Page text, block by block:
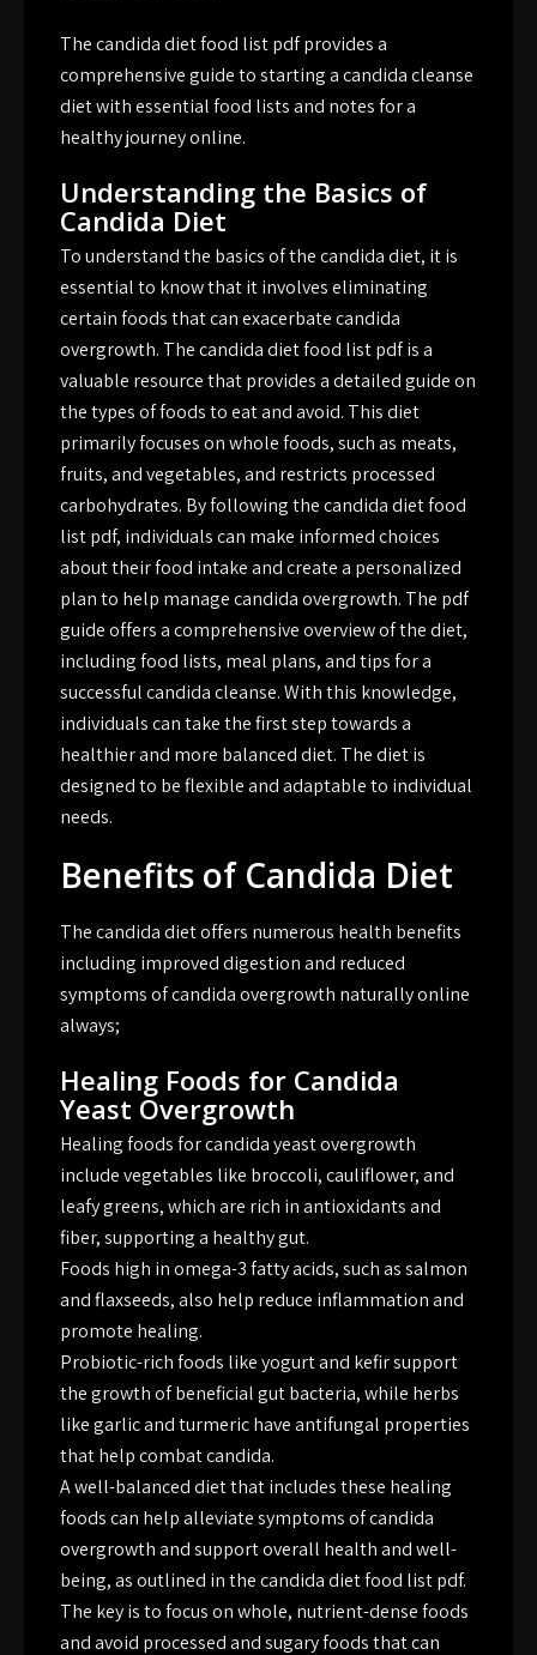
The candida diet food list pdf provides a
comprehensive guide to starting a candida cleanse
diet with essential food lists and notes for a
healthy journey online.
Understanding the Basics of
Candida Diet
To understand the basics of the candida diet, it is
essential to know that it involves eliminating
certain foods that can exacerbate candida
overgrowth. The candida diet food list pdf is a
valuable resource that provides a detailed guide on
the types of foods to eat and avoid. This diet
primarily focuses on whole foods, such as meats,
fruits, and vegetables, and restricts processed
carbohydrates. By following the candida diet food
list pdf, individuals can make informed choices
about their food intake and create a personalized
plan to help manage candida overgrowth. The pdf
guide offers a comprehensive overview of the diet,
including food lists, meal plans, and tips for a
successful candida cleanse. With this knowledge,
individuals can take the first step towards a
healthier and more balanced diet. The diet is
designed to be flexible and adaptable to individual
needs.
Benefits of Candida Diet
The candida diet offers numerous health benefits
including improved digestion and reduced
symptoms of candida overgrowth naturally online
always;
Healing Foods for Candida
Yeast Overgrowth
Healing foods for candida yeast overgrowth
include vegetables like broccoli, cauliflower, and
leafy greens, which are rich in antioxidants and
fiber, supporting a healthy gut.
Foods high in omega-3 fatty acids, such as salmon
and flaxseeds, also help reduce inflammation and
promote healing.
Probiotic-rich foods like yogurt and kefir support
the growth of beneficial gut bacteria, while herbs
like garlic and turmeric have antifungal properties
that help combat candida.
A well-balanced diet that includes these healing
foods can help alleviate symptoms of candida
overgrowth and support overall health and well-
being, as outlined in the candida diet food list pdf.
The key is to focus on whole, nutrient-dense foods
and avoid processed and sugary foods that can